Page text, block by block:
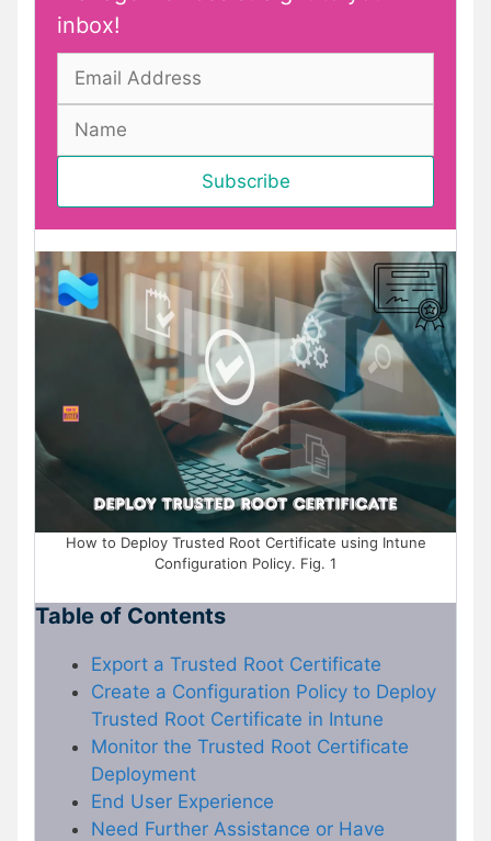
inbox!
How to Deploy Trusted Root Certificate using Intune
Configuration Policy. Fig. 1
Table of Contents
Export a Trusted Root Certificate
Create a Configuration Policy to Deploy
Trusted Root Certificate in Intune
Monitor the Trusted Root Certificate
Deployment
End User Experience
Need Further Assistance or Have